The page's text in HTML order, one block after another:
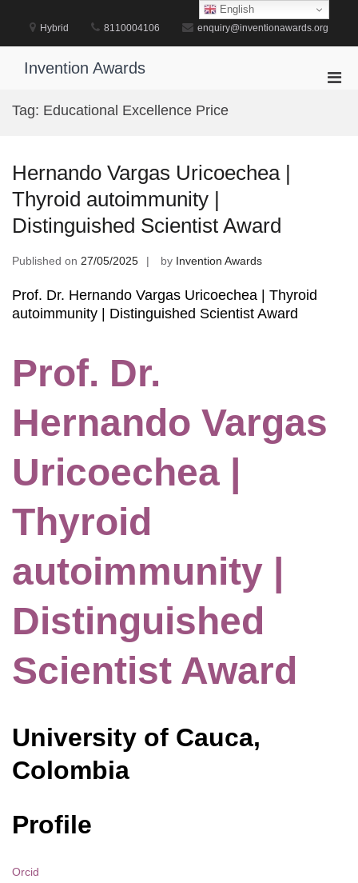
content
Hybrid 8110004106 enquiry@inventionawards.org
Invention Awards
Tag: Educational Excellence Price
Hernando Vargas Uricoechea |
Thyroid autoimmunity |
Distinguished Scientist Award
Published on 27/05/2025 by Invention Awards
Prof. Dr. Hernando Vargas Uricoechea | Thyroid
autoimmunity | Distinguished Scientist Award
Prof. Dr.
Hernando Vargas
Uricoechea |
Thyroid
autoimmunity |
Distinguished
Scientist Award
University of Cauca,
Colombia
Profile
Orcid
English